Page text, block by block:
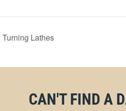
Lathes
CAN'T FIND A